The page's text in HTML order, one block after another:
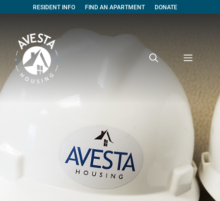
RESIDENT INFO FIND AN APARTMENT DONATE